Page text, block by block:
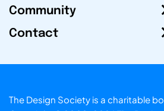
Community
Contact
The Design Society is a charitable